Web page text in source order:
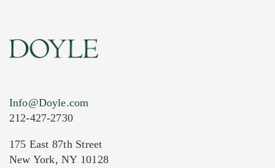
Current Location of Item(s)
Info@Doyle.com
212-427-2730
175 East 87th Street
New York, NY 10128